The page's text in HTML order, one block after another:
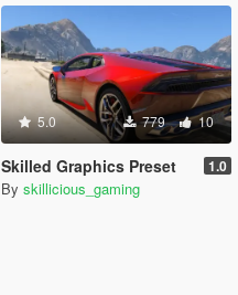
5.0 779 10
Skilled Graphics Preset 1.0
By skillicious_gaming